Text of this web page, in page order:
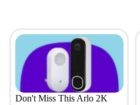
Don't Miss This Arlo 2K